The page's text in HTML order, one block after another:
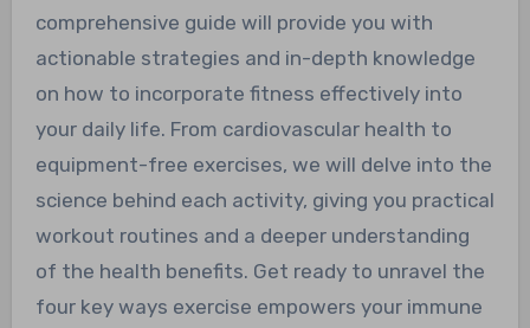
comprehensive guide will provide you with
actionable strategies and in-depth knowledge
on how to incorporate fitness effectively into
your daily life. From cardiovascular health to
equipment-free exercises, we will delve into the
science behind each activity, giving you practical
workout routines and a deeper understanding
of the health benefits. Get ready to unravel the
four key ways exercise empowers your immune